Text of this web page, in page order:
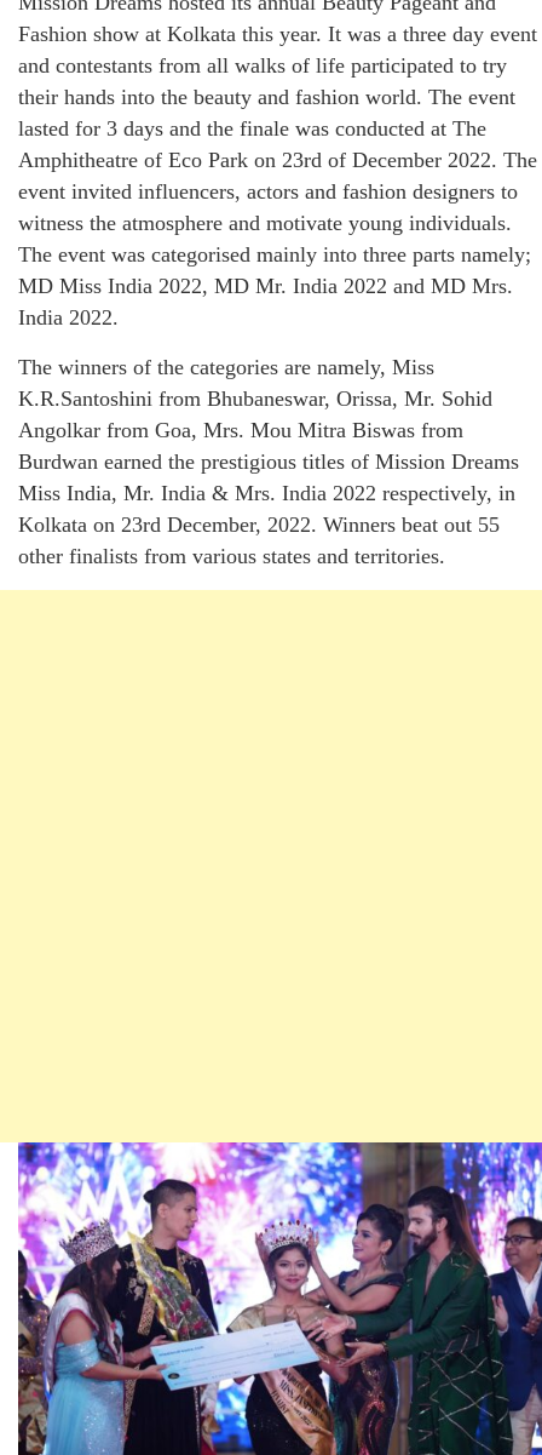
Fashion show at Kolkata this year. It was a three day event
and contestants from all walks of life participated to try
their hands into the beauty and fashion world. The event
lasted for 3 days and the finale was conducted at The
Amphitheatre of Eco Park on 23rd of December 2022. The
event invited influencers, actors and fashion designers to
witness the atmosphere and motivate young individuals.
The event was categorised mainly into three parts namely;
MD Miss India 2022, MD Mr. India 2022 and MD Mrs.
India 2022.
The winners of the categories are namely, Miss
K.R.Santoshini from Bhubaneswar, Orissa, Mr. Sohid
Angolkar from Goa, Mrs. Mou Mitra Biswas from
Burdwan earned the prestigious titles of Mission Dreams
Miss India, Mr. India & Mrs. India 2022 respectively, in
Kolkata on 23rd December, 2022. Winners beat out 55
other finalists from various states and territories.